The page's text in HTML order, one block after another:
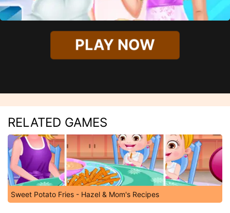
PLAY NOW
RELATED GAMES
Sweet Potato Fries - Hazel & Mom's Recipes